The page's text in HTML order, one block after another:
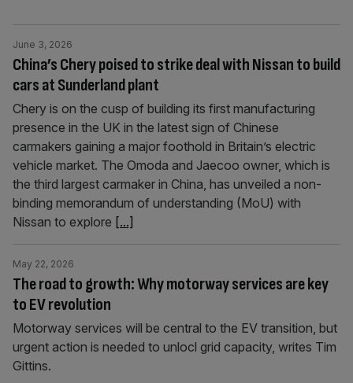
China’s Chery poised to strike deal with Nissan to build
cars at Sunderland plant
June 3, 2026
Chery is on the cusp of building its first manufacturing
presence in the UK in the latest sign of Chinese
carmakers gaining a major foothold in Britain’s electric
vehicle market. The Omoda and Jaecoo owner, which is
the third largest carmaker in China, has unveiled a non-
binding memorandum of understanding (MoU) with
Nissan to explore [...]
The road to growth: Why motorway services are key
to EV revolution
May 22, 2026
Motorway services will be central to the EV transition, but
urgent action is needed to unlocl grid capacity, writes Tim
Gittins.